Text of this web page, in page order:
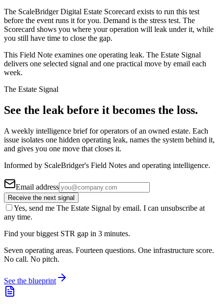
The ScaleBridger Digital Estate Scorecard exists to run this test
before the event runs it for you. Demand is the stress test. The
Scorecard shows you where your operation will leak under it, while
you still have time to close the gap.
This Field Note examines one operating leak. The Estate Signal
delivers one selected signal and one practical move by email each
week.
The Estate Signal
See the leak before it becomes the loss.
A weekly intelligence brief for operators of an owned estate. Each
issue isolates one hidden operating leak, names the system behind it,
and gives you one move that closes it.
Informed by ScaleBridger's Field Notes and operating intelligence.
Email address
Receive the next signal
Yes, send me The Estate Signal by email. I can unsubscribe at
any time.
Find your biggest STR gap in 3 minutes.
Seven operating areas. Fourteen questions. One infrastructure score.
No call. No pitch.
See the blueprint